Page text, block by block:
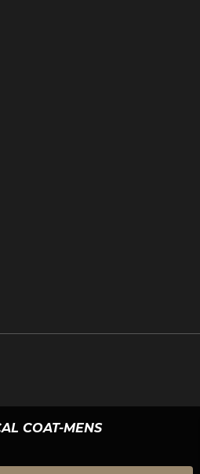
COAT-MENS